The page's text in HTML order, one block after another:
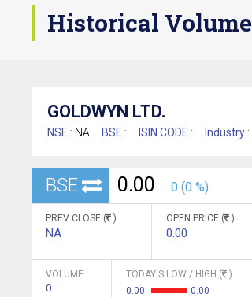
Historical Volume
GOLDWYN LTD.
NSE : NA BSE : ISIN CODE : Industry :
BSE 0.00 0 (0 %)
PREV CLOSE ( )
NA
OPEN PRICE ( )
0.00
VOLUME
0
TODAY'S LOW / HIGH (
)
0.00
0.00